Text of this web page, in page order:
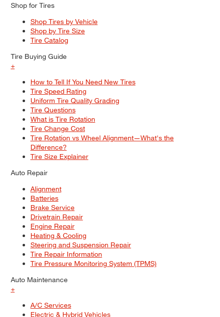
Shop for Tires
Shop Tires by Vehicle
Shop by Tire Size
Tire Catalog
Tire Buying Guide
+
How to Tell If You Need New Tires
Tire Speed Rating
Uniform Tire Quality Grading
Tire Questions
What is Tire Rotation
Tire Change Cost
Tire Rotation vs Wheel Alignment—What's the
Difference?
Tire Size Explainer
Auto Repair
Alignment
Batteries
Brake Service
Drivetrain Repair
Engine Repair
Heating & Cooling
Steering and Suspension Repair
Tire Repair Information
Tire Pressure Monitoring System (TPMS)
Auto Maintenance
+
A/C Services
Electric & Hybrid Vehicles